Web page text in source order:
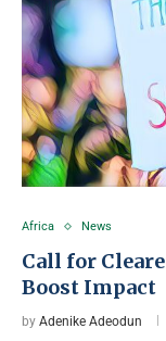
Africa News
Call for
Boost Impact
by Adenike Adeodun